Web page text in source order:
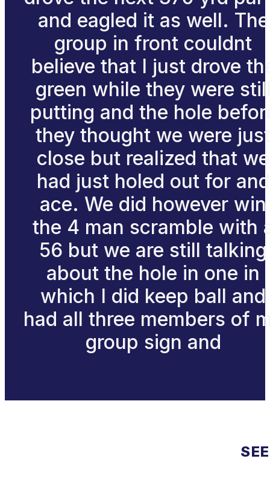
and eagled it as well. The
group in front couldnt
believe that I just drove
green while they were
putting and the hole
they thought we were just
close but realized that we
had just holed out for and
ace. We did however win
the 4 man scramble with
56 but we are still talking
about the hole in one in
which I did keep ball and
had all three members of
group sign and